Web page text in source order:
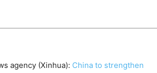
agency (Xinhua): China to strengthen